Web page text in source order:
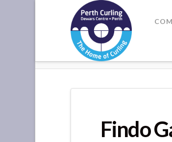
Where
Perform
Findo